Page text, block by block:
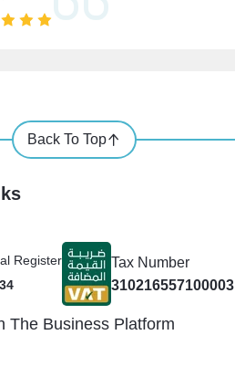
Back To Top
Register
Tax Number
310216557100003
The Business Platform